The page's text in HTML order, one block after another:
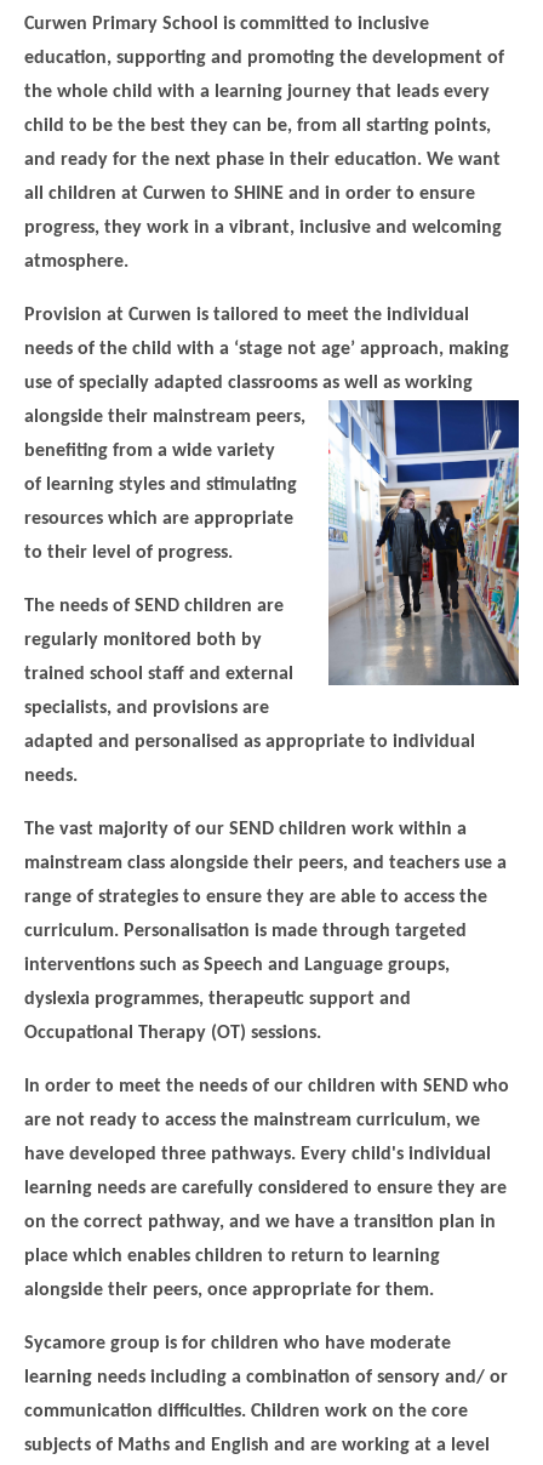
Pupil Premium & Sports Premium
Concerns & Complaints
Local Advisory Board
Lunches
Before & After School Care
EYFS Transition
Newsletters
Consultations
Feedback from Parents
Support for Parents
School Money
School News
Newham CAMHS
Chill and Chat
Mobile Phone use in School
Forest School
Computing
Geography
RE
Design Technology (DT)
Performing Arts
PE
Languages
PSHE
Modern British Values
Multilingualism
Poetry Corner
Helping your child
Year 2
Year 4
Year 5
Childcare Choices
East London Alliance SCITT
Eco Award
Friends of Curwen
JobCentre Near Me
Kensington Primary School
Local Councillors
North Beckton Primary School
Parent & Toddler Group
Plaistow Children's Centre
Ranelagh Primary School
Rebecca Cheetham Nursery and
Student School Council
Student School Council Podcasts
The Tapscott Learning Trust
Plaistow Community Centre
E-Visa Information
Better Points Challenge
Contact Us
Curwen Primary School is committed to inclusive
education, supporting and promoting the development of
the whole child with a learning journey that leads every
child to be the best they can be, from all starting points,
and ready for the next phase in their education. We want
all children at Curwen to SHINE and in order to ensure
progress, they work in a vibrant, inclusive and welcoming
atmosphere.
Provision at Curwen is tailored to meet the individual
needs of the child with a ‘stage not age’ approach, making
use of specially adapted classrooms as well as working
alongside their mainstream peers,
benefiting from a wide variety
of learning styles and stimulating
resources which are appropriate
to their level of progress.
The needs of SEND children are
regularly monitored both by
trained school staff and external
specialists, and provisions are
adapted and personalised as appropriate to individual
needs.
The vast majority of our SEND children work within a
mainstream class alongside their peers, and teachers use a
range of strategies to ensure they are able to access the
curriculum. Personalisation is made through targeted
interventions such as Speech and Language groups,
dyslexia programmes, therapeutic support and
Occupational Therapy (OT) sessions.
In order to meet the needs of our children with SEND who
are not ready to access the mainstream curriculum, we
have developed three pathways. Every child's individual
learning needs are carefully considered to ensure they are
on the correct pathway, and we have a transition plan in
place which enables children to return to learning
alongside their peers, once appropriate for them.
Sycamore group is for children who have moderate
learning needs including a combination of sensory and/ or
communication difficulties. Children work on the core
subjects of Maths and English and are working at a level